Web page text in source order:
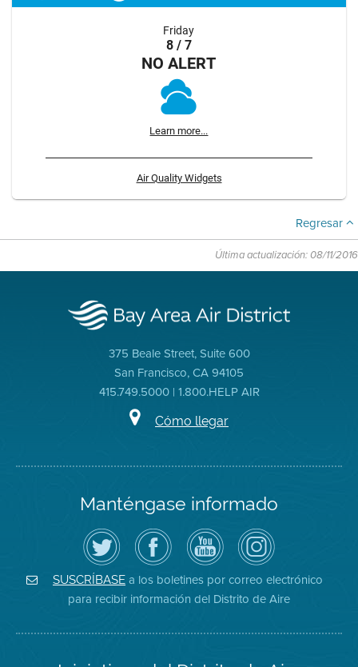
Friday
8 / 7
NO ALERT
Learn more...
Air Quality Widgets
Regresar
Última actualización: 08/11/2016
375 Beale Street, Suite 600
San Francisco, CA 94105
415.749.5000 | 1.800.HELP AIR
Cómo llegar
Manténgase informado
Siga
el
Distrito
de
Aire
en
Twitter
Visite
la
página
de
Facebook
del
Distrito
Canal
de
YouTube
del
Distrito
de
Aire
Air
District
on
Instagram
SUSCRÍBASE a los boletines por correo electrónico
para recibir información del Distrito de Aire